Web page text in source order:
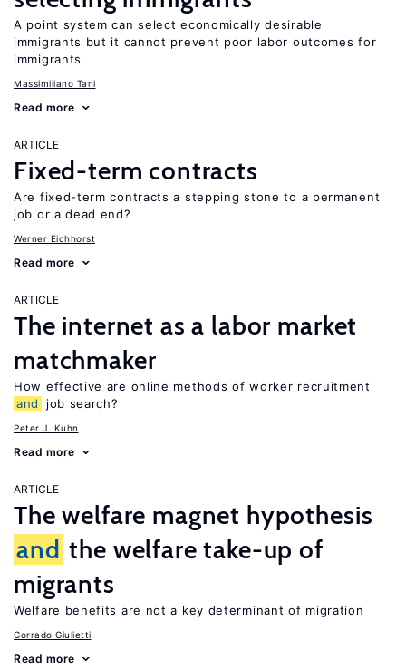
A point system can select economically desirable
immigrants but it cannot prevent poor labor outcomes for
immigrants
Massimiliano Tani
Read more
ARTICLE
Fixed-term contracts
Are fixed-term contracts a stepping stone to a permanent
job or a dead end?
Werner Eichhorst
Read more
ARTICLE
The internet as a labor market
matchmaker
How effective are online methods of worker recruitment
and
job search?
Peter J. Kuhn
Read more
ARTICLE
The welfare magnet hypothesis
and the welfare take-up of
migrants
Welfare benefits are not a key determinant of migration
Corrado Giulietti
Read more